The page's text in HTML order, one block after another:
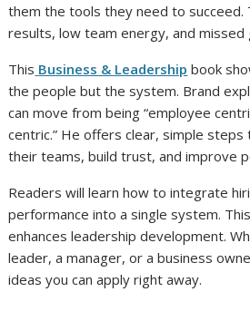
them the tools they need to succeed.
results, low team energy, and missed
This Business & Leadership book
the people but the system. Brand
can move from being “employee
centric.” He offers clear, simple
their teams, build trust, and improve
Readers will learn how to integrate
performance into a single system.
enhances leadership development.
leader, a manager, or a business
ideas you can apply right away.